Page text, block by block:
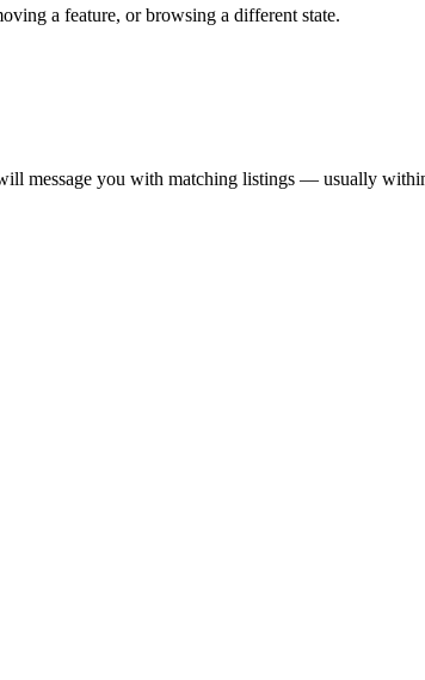
a feature, or browsing a different state.
message you with matching listings — usually